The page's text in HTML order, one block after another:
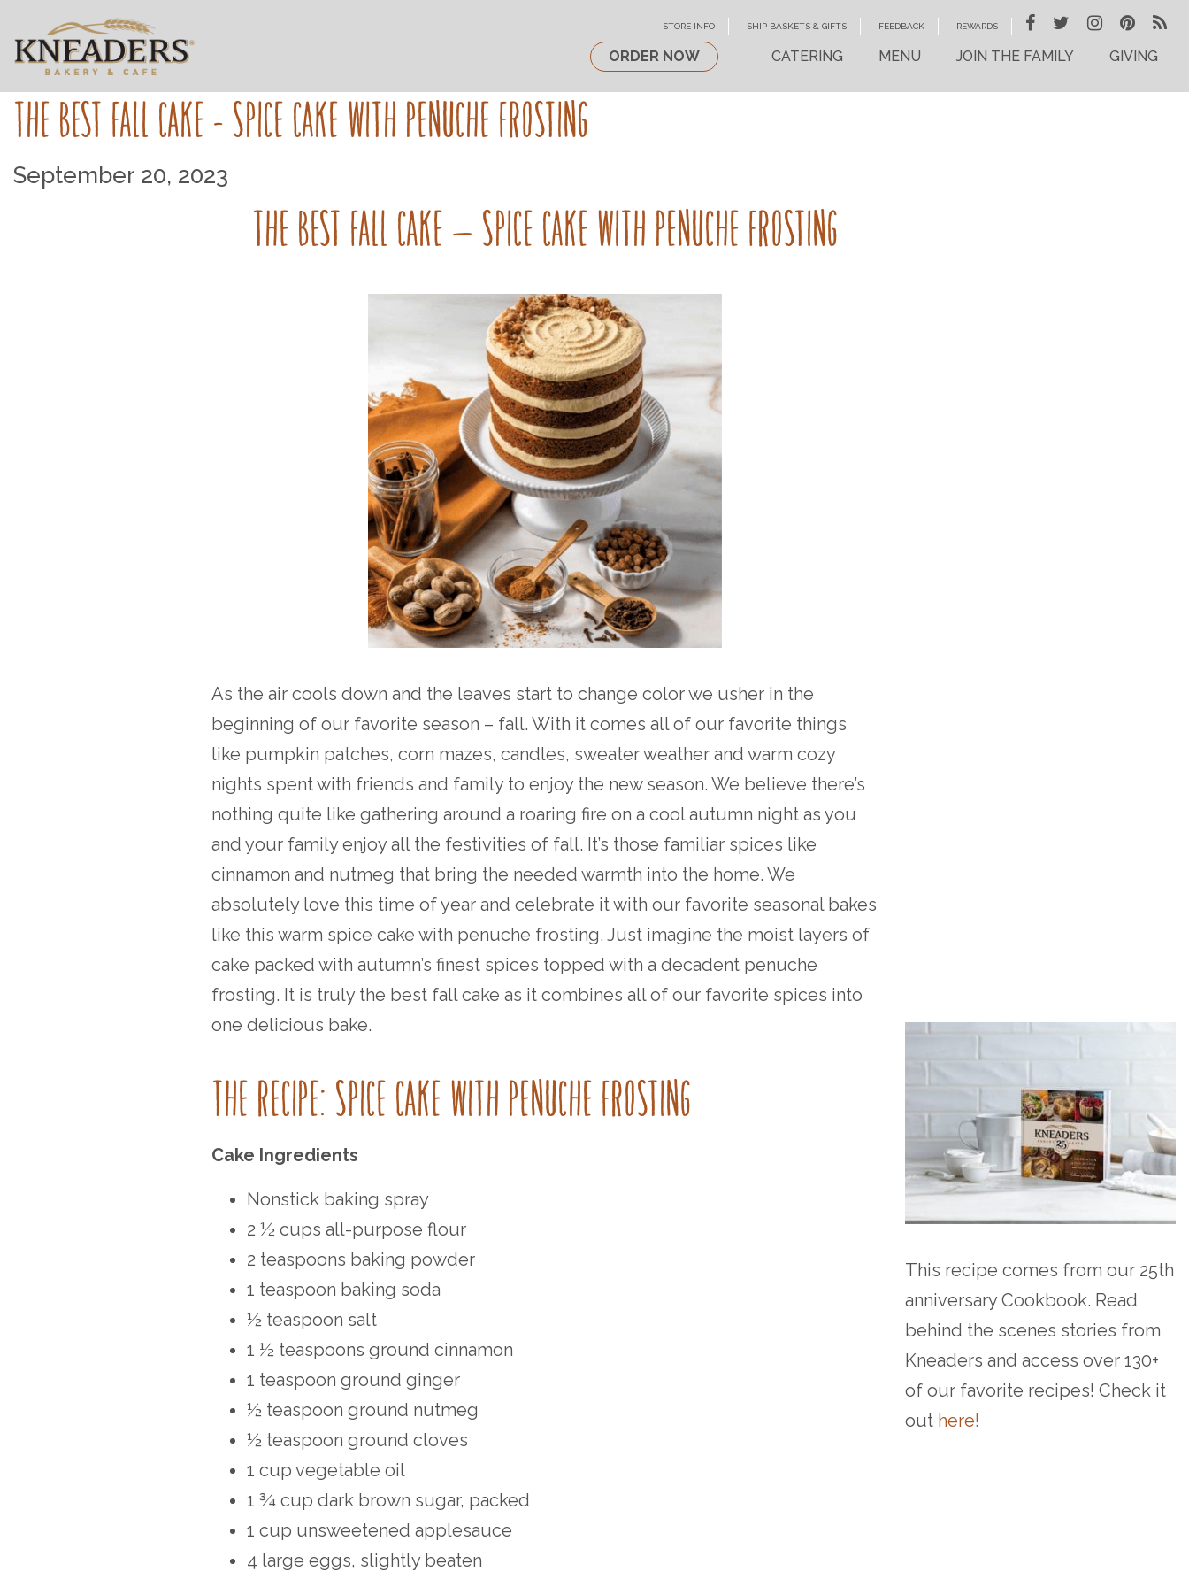
STORE INFO SHIP BASKETS & GIFTS FEEDBACK REWARDS
ORDER NOW CATERING MENU JOIN THE FAMILY GIVING
THE BEST FALL CAKE - SPICE CAKE WITH PENUCHE FROSTING
September 20, 2023
THE BEST FALL CAKE – SPICE CAKE WITH PENUCHE FROSTING
As the air cools down and the leaves start to change color we usher in the
beginning of our favorite season – fall. With it comes all of our favorite things
like pumpkin patches, corn mazes, candles, sweater weather and warm cozy
nights spent with friends and family to enjoy the new season. We believe there’s
nothing quite like gathering around a roaring fire on a cool autumn night as you
and your family enjoy all the festivities of fall. It’s those familiar spices like
cinnamon and nutmeg that bring the needed warmth into the home. We
absolutely love this time of year and celebrate it with our favorite seasonal bakes
like this warm spice cake with penuche frosting. Just imagine the moist layers of
cake packed with autumn’s finest spices topped with a decadent penuche
frosting. It is truly the best fall cake as it combines all of our favorite spices into
one delicious bake.
THE RECIPE: SPICE CAKE WITH PENUCHE FROSTING
Cake Ingredients
Nonstick baking spray
2 ½ cups all-purpose flour
2 teaspoons baking powder
1 teaspoon baking soda
½ teaspoon salt
1 ½ teaspoons ground cinnamon
1 teaspoon ground ginger
½ teaspoon ground nutmeg
½ teaspoon ground cloves
1 cup vegetable oil
1 ¾ cup dark brown sugar, packed
1 cup unsweetened applesauce
4 large eggs, slightly beaten
This recipe comes from our 25th
anniversary Cookbook. Read
behind the scenes stories from
Kneaders and access over 130+
of our favorite recipes! Check it
out here!